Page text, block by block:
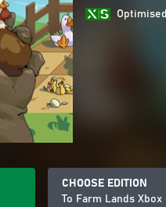
CHOOSE EDITION
To Farm Lands